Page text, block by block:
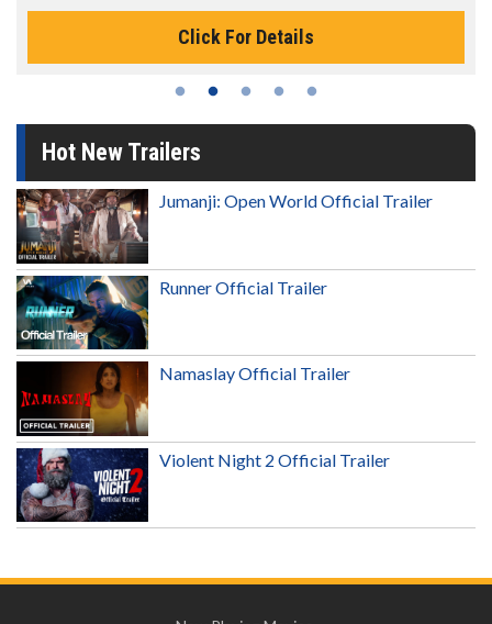
Click For Details
Hot New Trailers
Jumanji: Open World Official Trailer
Runner Official Trailer
Namaslay Official Trailer
Violent Night 2 Official Trailer